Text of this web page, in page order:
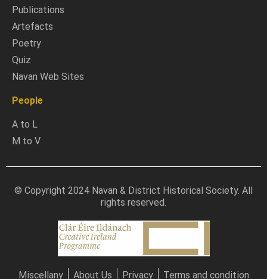
Publications
Artefacts
Poetry
Quiz
Navan Web Sites
People
A to L
M to V
© Copyright 2024 Navan & District Historical Society. All
rights reserved.
Miscellany About Us Privacy Terms and condition